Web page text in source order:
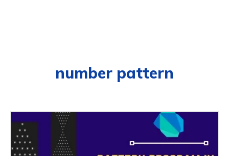
number pattern